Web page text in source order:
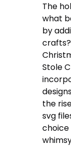
The
what
by
Stole
the
svg
choice